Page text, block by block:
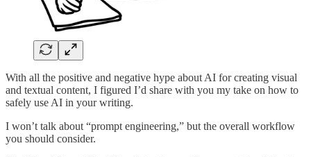
With all the positive and negative hype about AI for creating visual
and textual content, I figured I’d share with you my take on how to
safely use AI in your writing.
I won’t talk about “prompt engineering,” but the overall workflow
you should consider.